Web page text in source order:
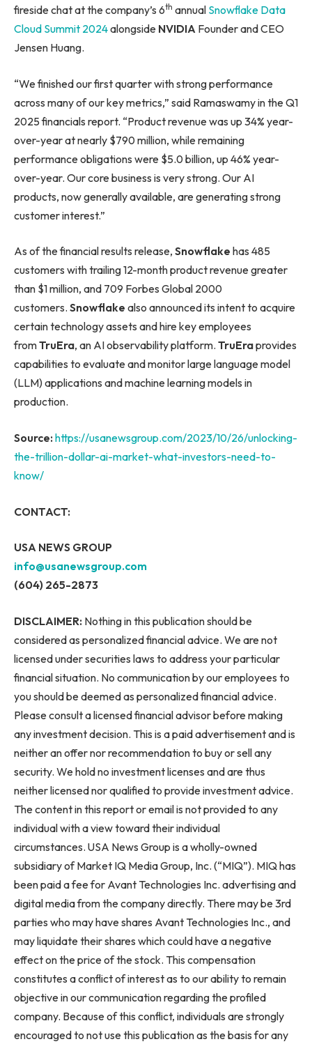
fireside chat at the company’s 6th annual Snowflake Data
Cloud Summit 2024alongside NVIDIA Founder and CEO
Jensen Huang.
“We finished our first quarter with strong performance
across many of our key metrics,” said Ramaswamy in the Q1
2025 financials report. “Product revenue was up 34% year-
over-year at nearly $790 million, while remaining
performance obligations were $5.0 billion, up 46% year-
over-year. Our core business is very strong. Our AI
products, now generally available, are generating strong
customer interest.”
As of the financial results release, Snowflake has 485
customers with trailing 12-month product revenue greater
than $1 million, and 709 Forbes Global 2000
customers. Snowflake also announced its intent to acquire
certain technology assets and hire key employees
fromTruEra, an AI observability platform. TruEraprovides
capabilities to evaluate and monitor large language model
(LLM) applications and machine learning models in
production.
Source: https://usanewsgroup.com/2023/10/26/unlocking-
the-trillion-dollar-ai-market-what-investors-need-to-
know/
CONTACT:
USA NEWS GROUP
info@usanewsgroup.com
(604) 265-2873
DISCLAIMER: Nothing in this publication should be
considered as personalized financial advice. We are not
licensed under securities laws to address your particular
financial situation. No communication by our employees to
you should be deemed as personalized financial advice.
Please consult a licensed financial advisor before making
any investment decision. This is a paid advertisement and is
neither an offer nor recommendation to buy or sell any
security. We hold no investment licenses and are thus
neither licensed nor qualified to provide investment advice.
The content in this report or email is not provided to any
individual with a view toward their individual
circumstances. USA News Group is a wholly-owned
subsidiary of Market IQ Media Group, Inc. (“MIQ”). MIQ has
been paid a fee for Avant Technologies Inc. advertising and
digital media from the company directly. There may be 3rd
parties who may have shares Avant Technologies Inc., and
may liquidate their shares which could have a negative
effect on the price of the stock. This compensation
constitutes a conflict of interest as to our ability to remain
objective in our communication regarding the profiled
company. Because of this conflict, individuals are strongly
encouraged to not use this publication as the basis for any